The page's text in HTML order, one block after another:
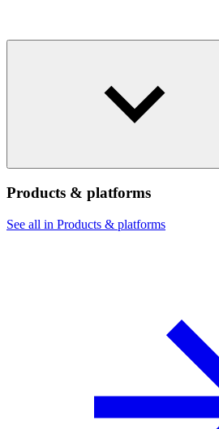
Products & platforms
See all in Products & platforms